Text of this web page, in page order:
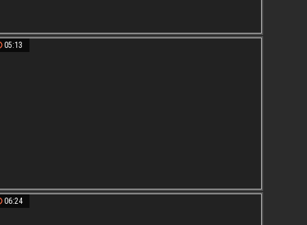
05:13
06:24